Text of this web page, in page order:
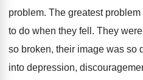
problem. The greatest
to do when they fell . They
so broken, their image was so
into depression,